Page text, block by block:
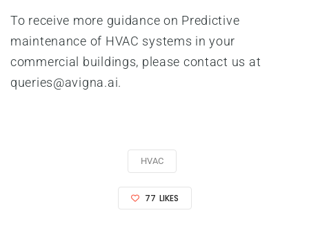
To receive more guidance on Predictive
maintenance of HVAC systems in your
commercial buildings, please contact us at
queries@avigna.ai.
HVAC
77 LIKES